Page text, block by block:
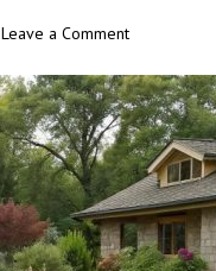
Leave a Comment